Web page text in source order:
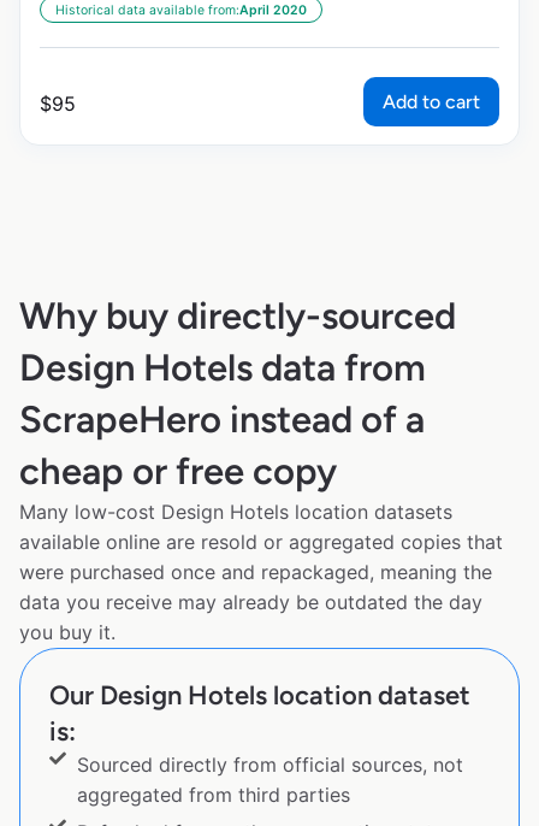
Historical data available from:April 2020
$95 Add to cart
Why buy directly-sourced
Design Hotels data from
ScrapeHero instead of a
cheap or free copy
Many low-cost Design Hotels location datasets
available online are resold or aggregated copies that
were purchased once and repackaged, meaning the
data you receive may already be outdated the day
you buy it.
Our Design Hotels location dataset
is:
Sourced directly from official sources, not
aggregated from third parties